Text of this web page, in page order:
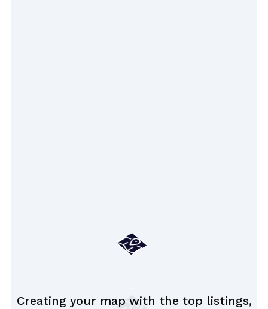
Creating your map with the top listings,